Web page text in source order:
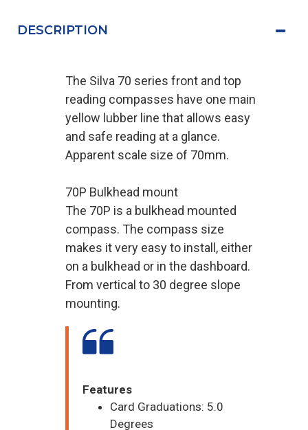
DESCRIPTION
The Silva 70 series front and top
reading compasses have one main
yellow lubber line that allows easy
and safe reading at a glance.
Apparent scale size of 70mm.
70P Bulkhead mount
The 70P is a bulkhead mounted
compass. The compass size
makes it very easy to install, either
on a bulkhead or in the dashboard.
From vertical to 30 degree slope
mounting.
Features
Card Graduations: 5.0
Degrees